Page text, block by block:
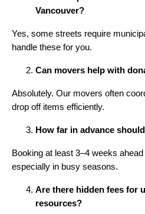
Vancouver?
Yes, some streets require
handle these for you.
Can movers help with
Absolutely. Our movers often
drop off items efficiently.
How far in advance
Booking at least 3–4 weeks
especially in busy seasons.
Are there hidden fees for
resources?